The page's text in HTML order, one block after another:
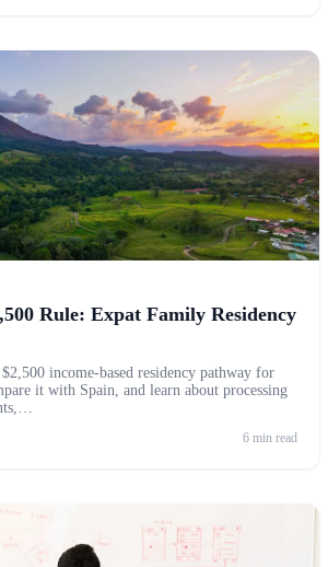
Rule: Expat Family Residency
income-based residency pathway for
it with Spain, and learn about processing
6 min read